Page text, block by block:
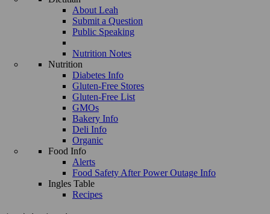
About Leah
Submit a Question
Public Speaking
Nutrition Notes
Nutrition
Diabetes Info
Gluten-Free Stores
Gluten-Free List
GMOs
Bakery Info
Deli Info
Organic
Food Info
Alerts
Food Safety After Power Outage Info
Ingles Table
Recipes